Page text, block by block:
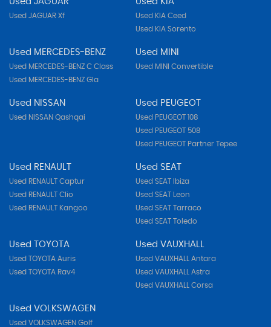
Used JAGUAR Xf
Used KIA Ceed
Used KIA Sorento
Used MERCEDES-BENZ
Used MERCEDES-BENZ C Class
Used MERCEDES-BENZ Gla
Used MINI
Used MINI Convertible
Used NISSAN
Used NISSAN Qashqai
Used PEUGEOT
Used PEUGEOT 108
Used PEUGEOT 508
Used PEUGEOT Partner Tepee
Used RENAULT
Used RENAULT Captur
Used RENAULT Clio
Used RENAULT Kangoo
Used SEAT
Used SEAT Ibiza
Used SEAT Leon
Used SEAT Tarraco
Used SEAT Toledo
Used TOYOTA
Used TOYOTA Auris
Used TOYOTA Rav4
Used VAUXHALL
Used VAUXHALL Antara
Used VAUXHALL Astra
Used VAUXHALL Corsa
Used VOLKSWAGEN
Used VOLKSWAGEN Golf